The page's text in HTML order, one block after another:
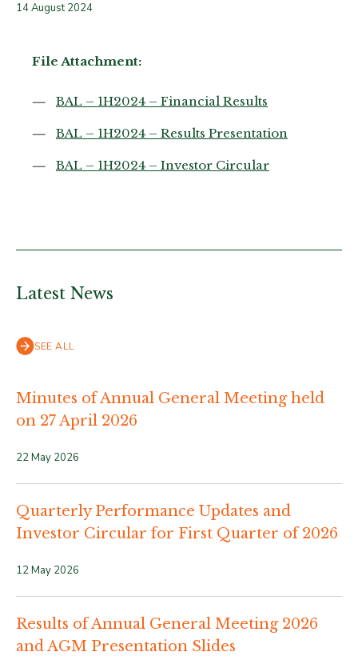
14 August 2024
File Attachment:
BAL – 1H2024 – Financial Results
BAL – 1H2024 – Results Presentation
BAL – 1H2024 – Investor Circular
Latest News
SEE ALL
Minutes of Annual General Meeting held
on 27 April 2026
22 May 2026
Quarterly Performance Updates and
Investor Circular for First Quarter of 2026
12 May 2026
Results of Annual General Meeting 2026
and AGM Presentation Slides